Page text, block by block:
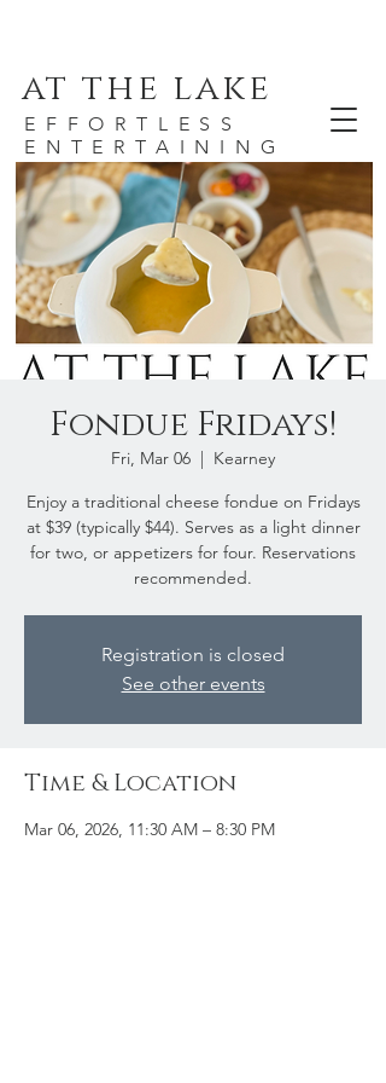
at the lake
EFFORTLESS
ENTERTAINING
Fondue Fridays!
Fri, Mar 06
  |
Kearney
Enjoy a traditional cheese fondue on Fridays
at $39 (typically $44). Serves as a light dinner
for two, or appetizers for four. Reservations
recommended.
Registration is closed
See other events
Time & Location
Mar 06, 2026, 11:30 AM – 8:30 PM